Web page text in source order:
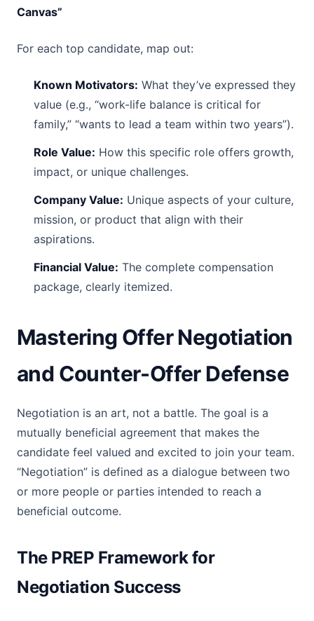
Canvas”
For each top candidate, map out:
Known Motivators: What they’ve expressed they
value (e.g., “work-life balance is critical for
family,” “wants to lead a team within two years”).
Role Value: How this specific role offers growth,
impact, or unique challenges.
Company Value: Unique aspects of your culture,
mission, or product that align with their
aspirations.
Financial Value: The complete compensation
package, clearly itemized.
Mastering Offer Negotiation
and Counter-Offer Defense
Negotiation is an art, not a battle. The goal is a
mutually beneficial agreement that makes the
candidate feel valued and excited to join your team.
“Negotiation” is defined as a dialogue between two
or more people or parties intended to reach a
beneficial outcome.
The PREP Framework for
Negotiation Success